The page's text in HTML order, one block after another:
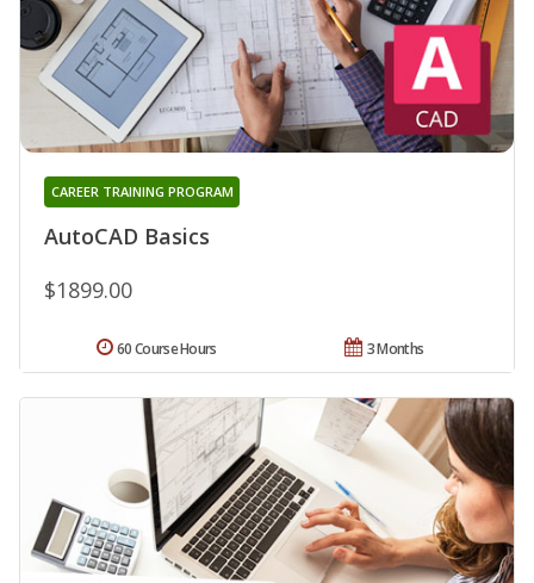
AutoCAD Basics
CAREER TRAINING PROGRAM
$1899.00
3 Months
60 Course Hours